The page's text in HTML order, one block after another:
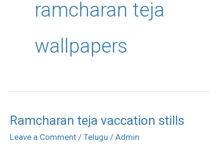
ramcharan teja
wallpapers
Ramcharan teja vaccation stills
Leave a Comment / Telugu / Admin
Ramcharan
teja